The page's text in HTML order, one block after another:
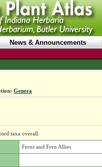
News & Announcements
Genera
taxa overall.
Ferns and Fern Allies